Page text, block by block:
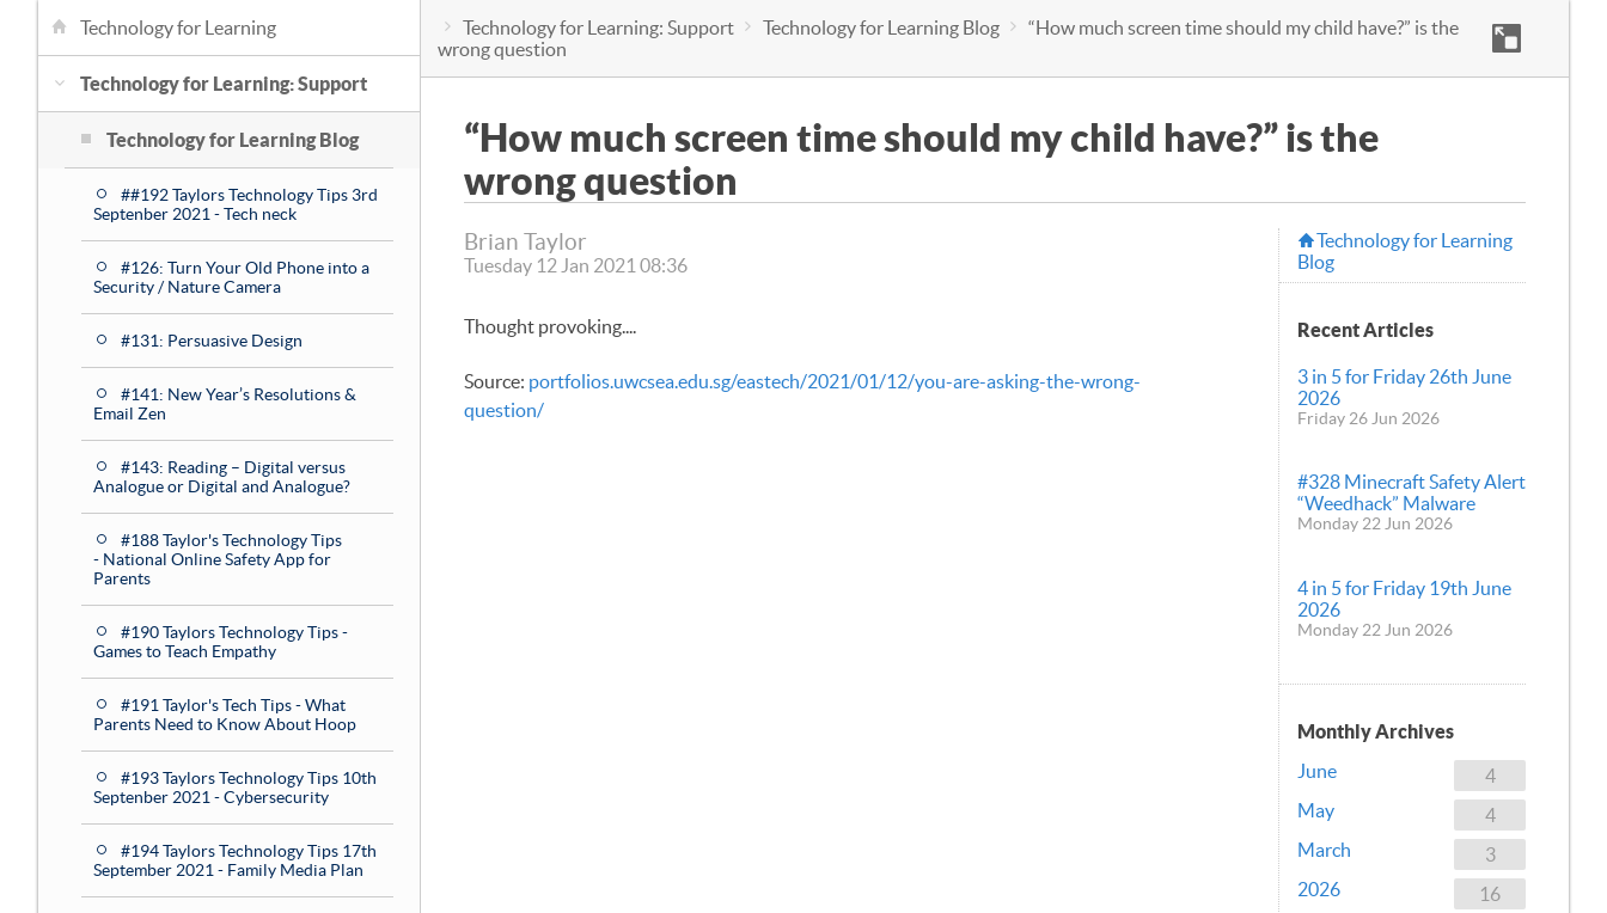
Technology for Learning
Technology for Learning: Support
Technology for Learning Blog
##192 Taylors Technology Tips 3rd
Septenber 2021 - Tech neck
#126: Turn Your Old Phone into a
Security / Nature Camera
#131: Persuasive Design
#141: New Year’s Resolutions &
Email Zen
#143: Reading – Digital versus
Analogue or Digital and Analogue?
#188 Taylor's Technology Tips
- National Online Safety App for
Parents
#190 Taylors Technology Tips -
Games to Teach Empathy
#191 Taylor's Tech Tips - What
Parents Need to Know About Hoop
#193 Taylors Technology Tips 10th
Septenber 2021 - Cybersecurity
#194 Taylors Technology Tips 17th
September 2021 - Family Media Plan
Technology for Learning: Support Technology for Learning Blog
“How much screen time should my child have?” is the
wrong question
“How much screen time should my child have?” is the
wrong question
Brian Taylor
Tuesday 12 Jan 2021 08:36
Thought provoking....
Source: portfolios.uwcsea.edu.sg/eastech/2021/01/12/you-are-asking-the-wrong-
question/
Technology for Learning
Blog
Recent Articles
3 in 5 for Friday 26th June
2026
Friday 26 Jun 2026
#328 Minecraft Safety Alert
“Weedhack” Malware
Monday 22 Jun 2026
4 in 5 for Friday 19th June
2026
Monday 22 Jun 2026
Monthly Archives
4
June
4
May
3
March
16
2026